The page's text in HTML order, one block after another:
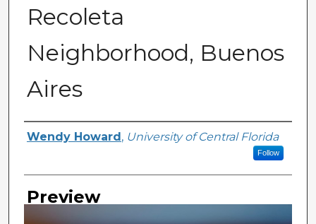
Recoleta
Neighborhood, Buenos
Aires
Creator
Wendy Howard , University of Central Florida
Follow
Preview